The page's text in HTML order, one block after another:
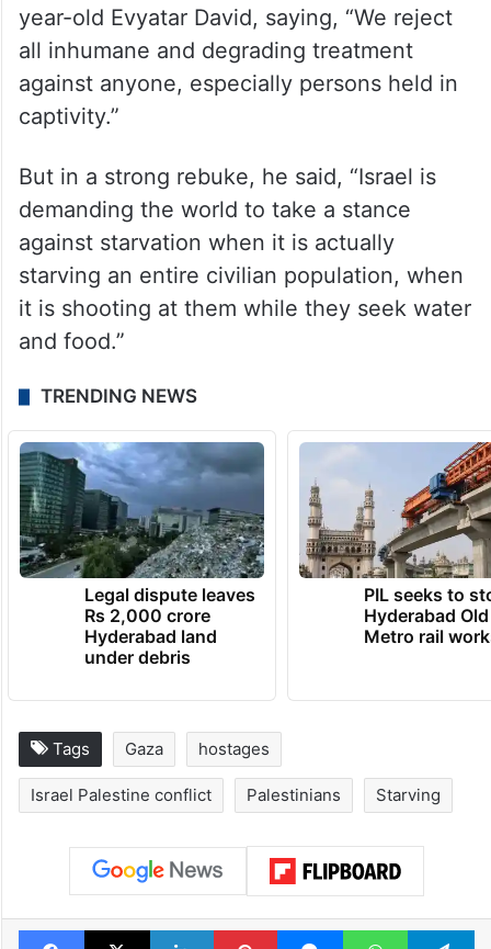
year-old Evyatar David, saying, “We reject
all inhumane and degrading treatment
against anyone, especially persons held in
captivity.”
But in a strong rebuke, he said, “Israel is
demanding the world to take a stance
against starvation when it is actually
starving an entire civilian population, when
it is shooting at them while they seek water
and food.”
TRENDING NEWS
Legal dispute leaves
Rs 2,000 crore
Hyderabad land
under debris
PIL seeks to
Hyderabad
Metro rail
Tags Gaza hostages
Israel Palestine conflict Palestinians Starving
Facebook
X LinkedInPinterestMessengerWhatsApp